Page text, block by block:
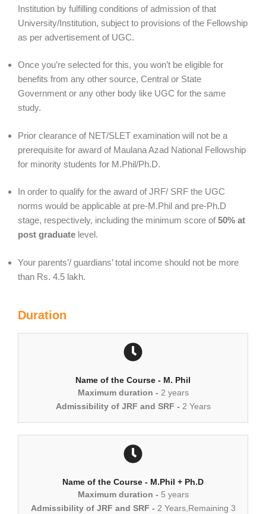
Institution by fulfilling conditions of admission of that
University/Institution, subject to provisions of the Fellowship
as per advertisement of UGC.
Once you’re selected for this, you won’t be eligible for
benefits from any other source, Central or State
Government or any other body like UGC for the same
study.
Prior clearance of NET/SLET examination will not be a
prerequisite for award of Maulana Azad National Fellowship
for minority students for M.Phil/Ph.D.
In order to qualify for the award of JRF/ SRF the UGC
norms would be applicable at pre-M.Phil and pre-Ph.D
stage, respectively, including the minimum score of50% at
post graduate level.
Your parents’/ guardians’ total income should not be more
than Rs. 4.5 lakh.
Duration
Name of the Course - M. Phil
Maximum duration - 2 years
Admissibility of JRF and SRF - 2 Years
Name of the Course - M.Phil + Ph.D
Maximum duration - 5 years
Admissibility of JRF and SRF - 2 Years,Remaining 3